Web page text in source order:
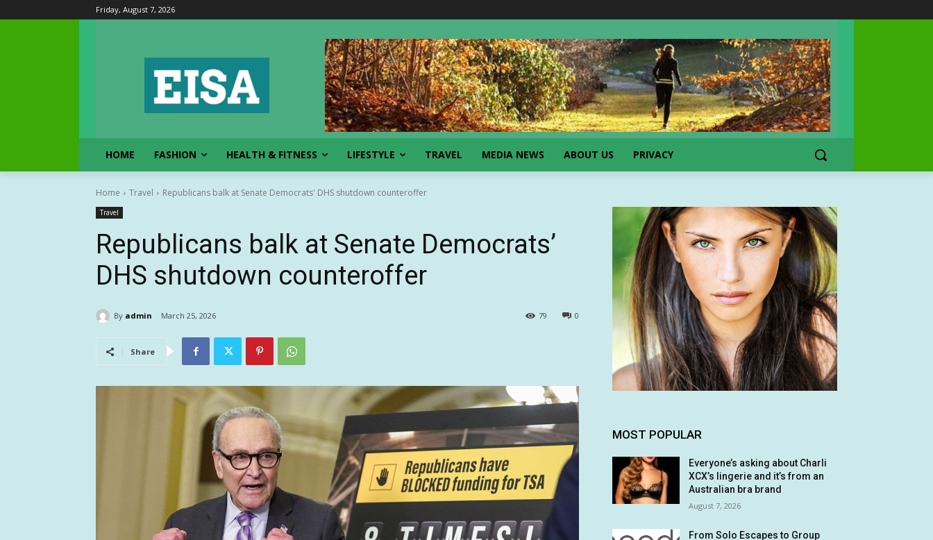
Friday, August 7, 2026
HOME FASHION HEALTH & FITNESS LIFESTYLE TRAVEL MEDIA NEWS ABOUT US PRIVACY
Home Travel Republicans balk at Senate Democrats' DHS shutdown counteroffer
Travel
Republicans balk at Senate Democrats’
DHS shutdown counteroffer
By admin March 25, 2026 0
79
Share
MOST POPULAR
Everyone’s asking about Charli
XCX’s lingerie and it’s from an
Australian bra brand
August 7, 2026
From Solo Escapes to Group